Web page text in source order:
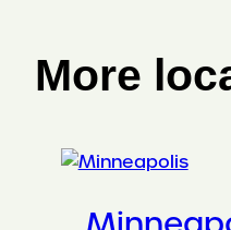
More